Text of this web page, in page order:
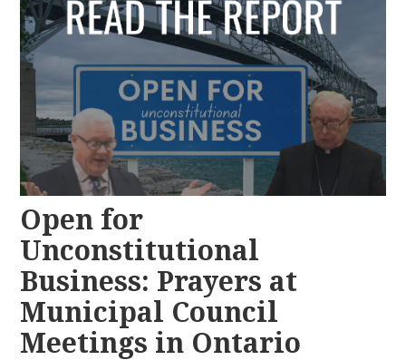
Open for
Unconstitutional
Business: Prayers at
Municipal Council
Meetings in Ontario